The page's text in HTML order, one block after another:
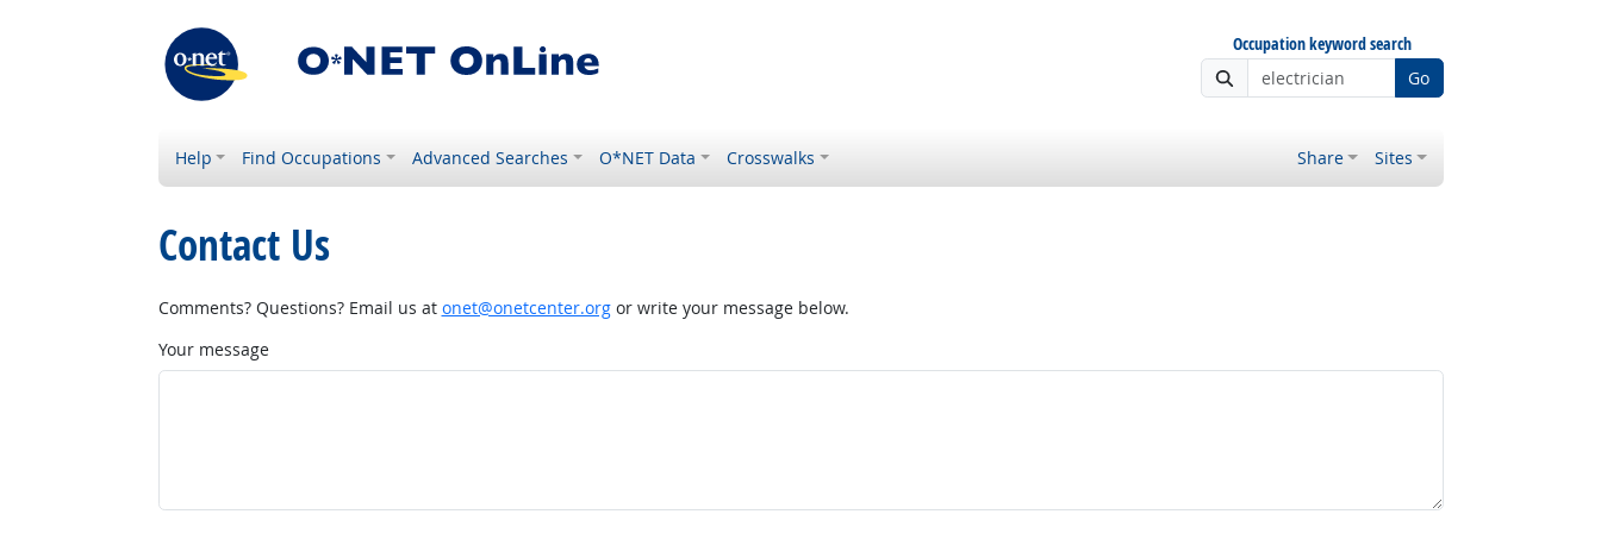
Occupation keyword search
Go
Help Find Occupations Advanced Searches O*NET Data Crosswalks Share Sites
Contact Us
Comments? Questions? Email us at onet@onetcenter.orgor write your message below.
Your message